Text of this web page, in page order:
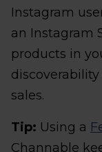
Instagram
an Instagram
products in
sales.
Tip: Using a
Channable